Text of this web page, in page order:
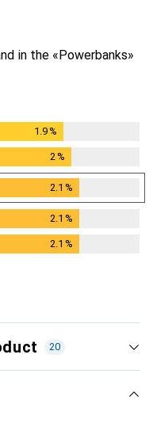
in the «Powerbanks»
1.9%
2 %
2.1 %
2.1 %
2.1 %
20